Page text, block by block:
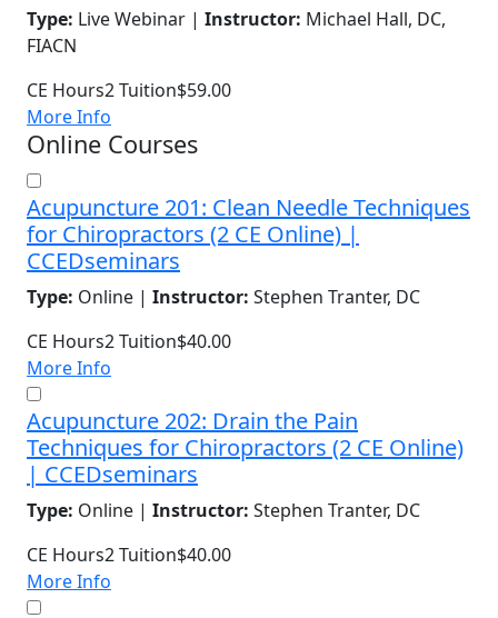
Type: Live Webinar | Instructor: Michael Hall, DC,
FIACN
CE Hours2Tuition$59.00
More Info
Online Courses
Acupuncture 201: Clean Needle Techniques
for Chiropractors (2 CE Online) |
CCEDseminars
Type: Online | Instructor: Stephen Tranter, DC
CE Hours2Tuition$40.00
More Info
Acupuncture 202: Drain the Pain
Techniques for Chiropractors (2 CE Online)
| CCEDseminars
Type: Online | Instructor: Stephen Tranter, DC
CE Hours2Tuition$40.00
More Info